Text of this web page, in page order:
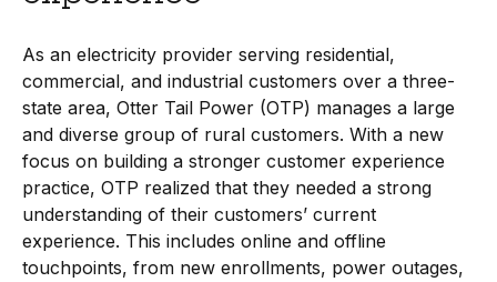
As an electricity provider serving residential,
commercial, and industrial customers over a three-
state area, Otter Tail Power (OTP) manages a large
and diverse group of rural customers. With a new
focus on building a stronger customer experience
practice, OTP realized that they needed a strong
understanding of their customers’ current
experience. This includes online and offline
touchpoints, from new enrollments, power outages,